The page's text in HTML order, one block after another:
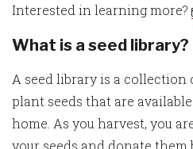
Interested in learning more?
What is a seed library?
A seed library is a collection
plant seeds that are
home. As you harvest, you
your seeds and donate